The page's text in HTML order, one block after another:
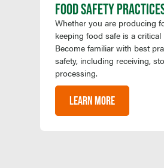
FOOD SAFETY
Whether you are producing
keeping food safe is a
Become familiar with best
safety, including receiving,
processing.
LEARN MORE